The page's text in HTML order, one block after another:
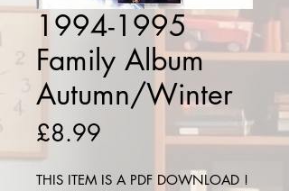
1994-1995
Family Album
Autumn/Winter
£8.99
THIS ITEM IS A PDF DOWNLOAD !